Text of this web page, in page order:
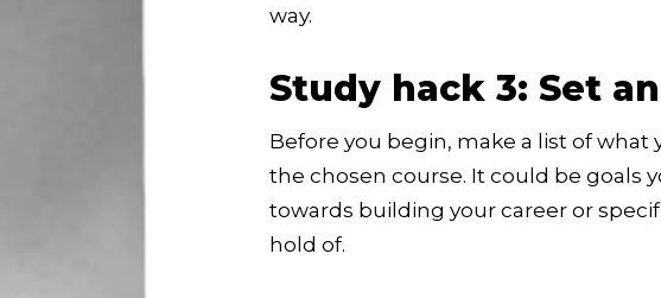
way.
Study hack 3: Set
Before you begin, make a list of
the chosen course. It could be goals
towards building your career or
hold of.